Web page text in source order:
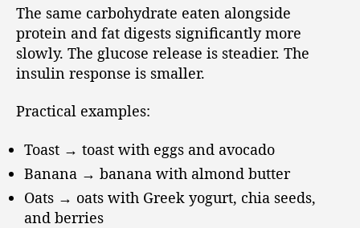
The same carbohydrate eaten alongside
protein and fat digests significantly more
slowly. The glucose release is steadier. The
insulin response is smaller.
Practical examples:
Toast → toast with eggs and avocado
Banana → banana with almond butter
Oats → oats with Greek yogurt, chia seeds,
and berries